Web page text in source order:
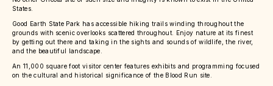
States.
Good Earth State Park has accessible hiking trails winding throughout the
grounds with scenic overlooks scattered throughout. Enjoy nature at its finest
by getting out there and taking in the sights and sounds of wildlife, the river,
and the beautiful landscape.
An 11,000 square foot visitor center features exhibits and programming focused
on the cultural and historical significance of the Blood Run site.